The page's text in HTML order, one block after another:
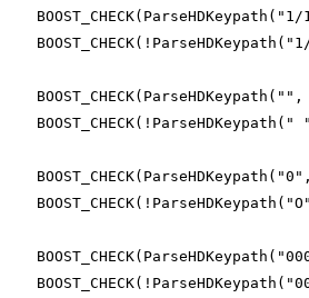
BOOST_CHECK(ParseHDKeypath("",
BOOST_CHECK(!ParseHDKeypath("